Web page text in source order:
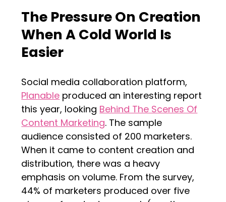
The Pressure On Creation
When A Cold World Is
Easier
Social media collaboration platform,
Planable produced an interesting report
this year, looking Behind The Scenes Of
Content Marketing. The sample
audience consisted of 200 marketers.
When it came to content creation and
distribution, there was a heavy
emphasis on volume. From the survey,
44% of marketers produced over five